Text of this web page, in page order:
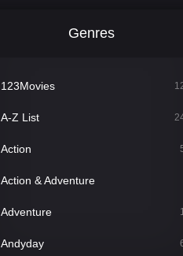
Genres
123Movies
A-Z List
Action
Action & Adventure
Adventure
Andyday